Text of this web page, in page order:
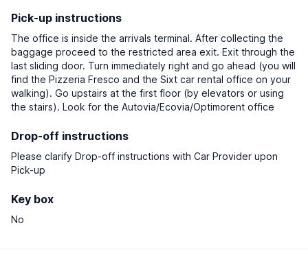
Pick-up instructions
The office is inside the arrivals terminal. After collecting the
baggage proceed to the restricted area exit. Exit through the
last sliding door. Turn immediately right and go ahead (you will
find the Pizzeria Fresco and the Sixt car rental office on your
walking). Go upstairs at the first floor (by elevators or using
the stairs). Look for the Autovia/Ecovia/Optimorent office
Drop-off instructions
Please clarify Drop-off instructions with Car Provider upon
Pick-up
Key box
No